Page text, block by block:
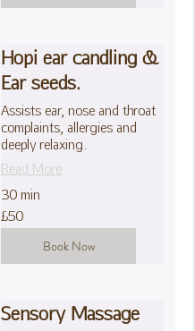
Hopi ear candling &
Ear seeds.
Assists ear, nose and throat
complaints, allergies and
deeply relaxing.
Read More
30 min
50
British
pounds
£50
Book Now
Sensory Massage